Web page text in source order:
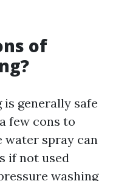
of
generally safe
few cons to
water spray can
if not used
washing